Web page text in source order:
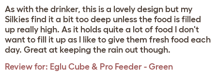
As with the drinker, this is a lovely design but my
Silkies find it a bit too deep unless the food is filled
up really high. As it holds quite a lot of food I don't
want to fill it up as I like to give them fresh food each
day. Great at keeping the rain out though.
Review for: Eglu Cube & Pro Feeder - Green